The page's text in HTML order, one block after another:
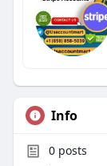
Info
0posts